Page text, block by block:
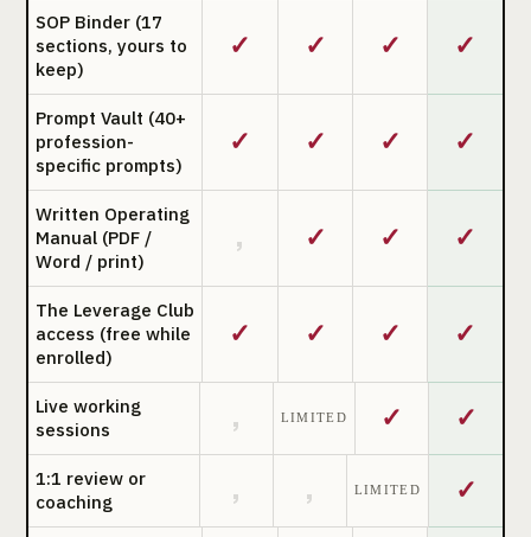
SOP Binder (17
sections, yours to
keep)
✓ ✓ ✓ ✓
Prompt Vault (40+
profession-
specific prompts)
✓ ✓ ✓ ✓
Written Operating
Manual (PDF /
Word / print)
, ✓ ✓ ✓
The Leverage Club
access (free while
enrolled)
✓ ✓ ✓ ✓
Live working
sessions
, LIMITED ✓ ✓
1:1 review or
coaching
, , LIMITED ✓